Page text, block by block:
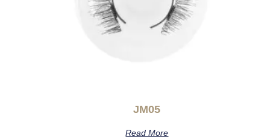
JM05
Read More